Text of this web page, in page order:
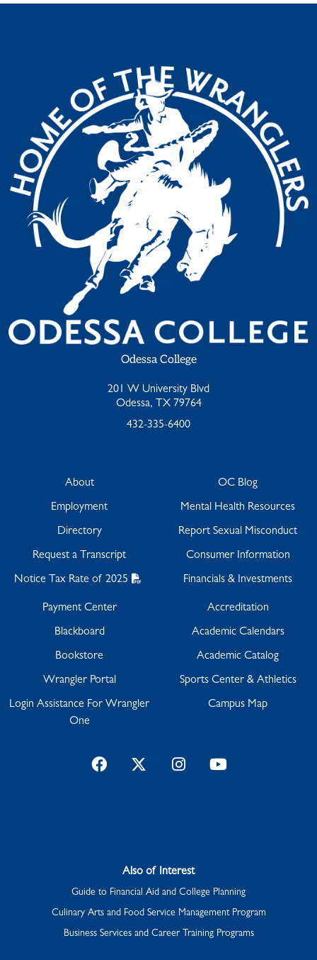
Odessa College
201 W University Blvd
Odessa, TX 79764
432-335-6400
About
Employment
Directory
Request a Transcript
Notice Tax Rate of 2025
OC Blog
Mental Health Resources
Report Sexual Misconduct
Consumer Information
Financials & Investments
Payment Center
Blackboard
Bookstore
Wrangler Portal
Login Assistance For Wrangler
One
Accreditation
Academic Calendars
Academic Catalog
Sports Center & Athletics
Campus Map
FacebookTwitterInstagramYouTube
Also of Interest
Guide to Financial Aid and College Planning
Culinary Arts and Food Service Management Program
Business Services and Career Training Programs